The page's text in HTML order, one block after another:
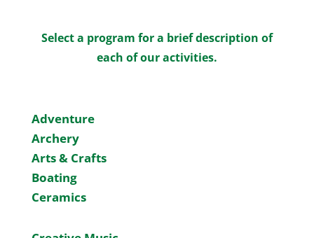
Select a program for a brief description of
each of our activities.
Adventure
Archery
Arts & Crafts
Boating
Ceramics